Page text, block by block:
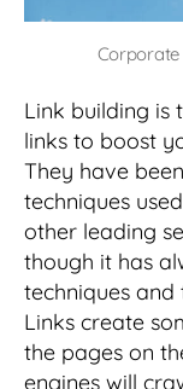
Link building is
links to boost
They have
techniques
other leading
though it has
techniques
Links create
the pages on
engines will